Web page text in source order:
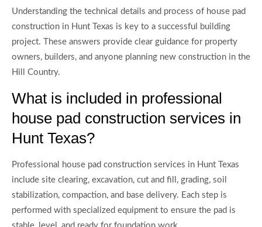
Understanding the technical details and process of house pad
construction in Hunt Texas is key to a successful building
project. These answers provide clear guidance for property
owners, builders, and anyone planning new construction in the
Hill Country.
What is included in professional
house pad construction services in
Hunt Texas?
Professional house pad construction services in Hunt Texas
include site clearing, excavation, cut and fill, grading, soil
stabilization, compaction, and base delivery. Each step is
performed with specialized equipment to ensure the pad is